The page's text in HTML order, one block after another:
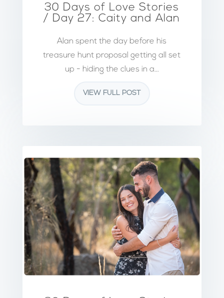
30 Days of Love Stories
/ Day 27: Caity and Alan
Alan spent the day before his
treasure hunt proposal getting all set
up - hiding the clues in a...
VIEW FULL POST